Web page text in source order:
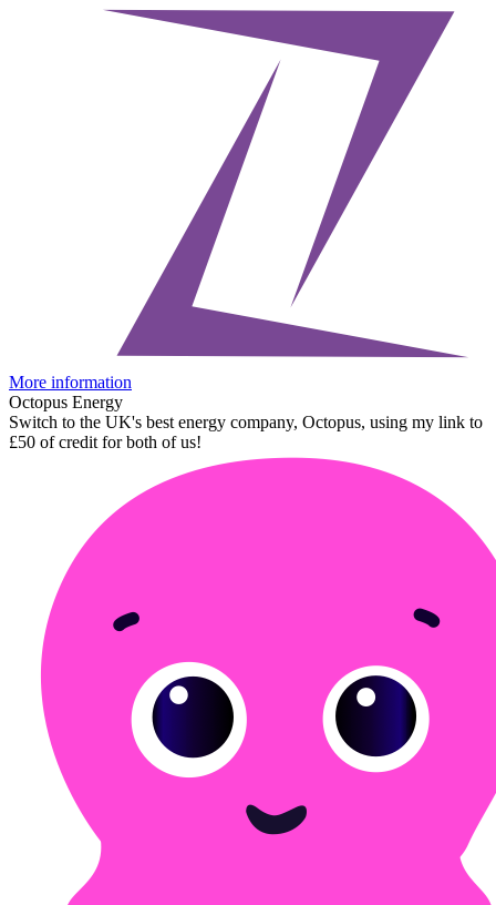
More information
Octopus Energy
Switch to the UK's best energy company, Octopus, using my link to
£50 of credit for both of us!